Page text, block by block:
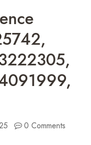
0 Comments